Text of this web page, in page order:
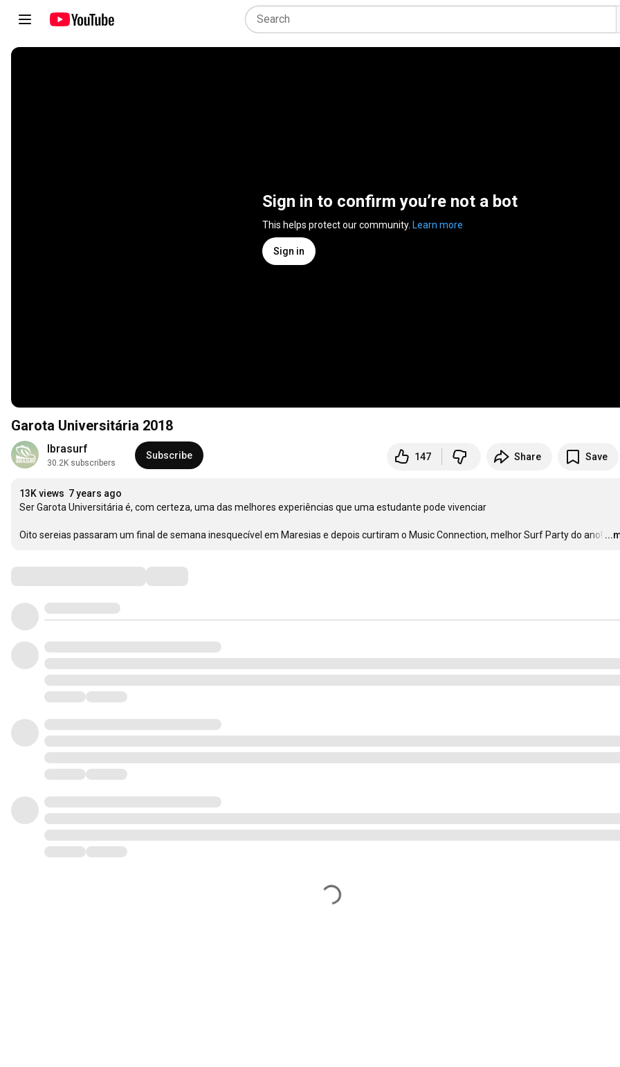
Sign in to confirm you’re not a bot
This helps protect our community. Learn more
Sign in
Garota Universitária 2018
Ibrasurf
30.2K subscribers
Subscribe 147 Share Save
13K views 7 years ago
Ser Garota Universitária é, com certeza, uma das melhores experiências que uma estudante pode vivenciar
Oito sereias passaram um final de semana inesquecível em Maresias e depois curtiram o Music Connection, melhor Surf Party do ano! …